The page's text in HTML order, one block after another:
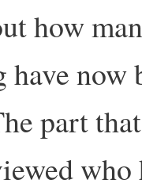
how
now
part
who